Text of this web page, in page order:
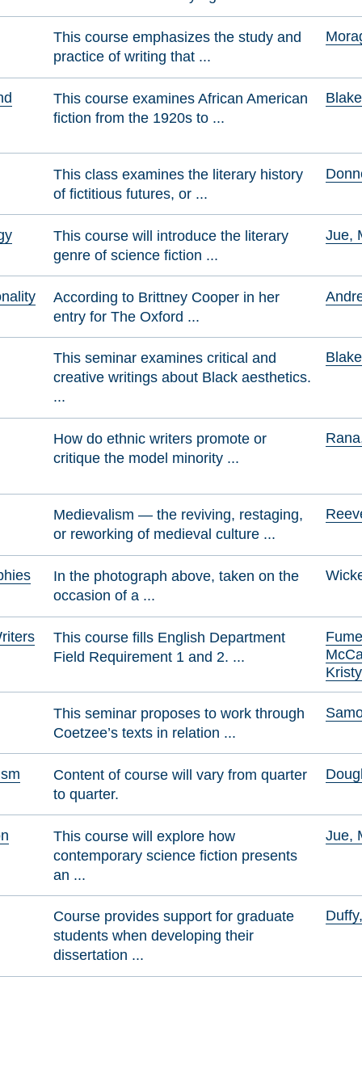
This course emphasizes the study and
practice of writing that ...
This course examines African American
fiction from the 1920s to ...
This class examines the literary history
of fictitious futures, or ...
This course will introduce the literary
genre of science fiction ...
Jue,
According to Brittney Cooper in her
entry for The Oxford ...
This seminar examines critical and
creative writings about Black aesthetics.
...
How do ethnic writers promote or
critique the model minority ...
Medievalism — the reviving, restaging,
or reworking of medieval culture ...
In the photograph above, taken on the
occasion of a ...
This course fills English Department
Field Requirement 1 and 2. ...
Kristy
This seminar proposes to work through
Coetzee’s texts in relation ...
Content of course will vary from quarter
to quarter.
This course will explore how
contemporary science fiction presents
an ...
Jue,
Course provides support for graduate
students when developing their
dissertation ...